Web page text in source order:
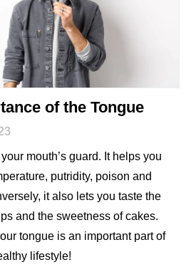
of the Tongue
mouth’s guard. It helps you
putridity, poison and
it also lets you taste the
and the sweetness of cakes.
tongue is an important part of
lifestyle!